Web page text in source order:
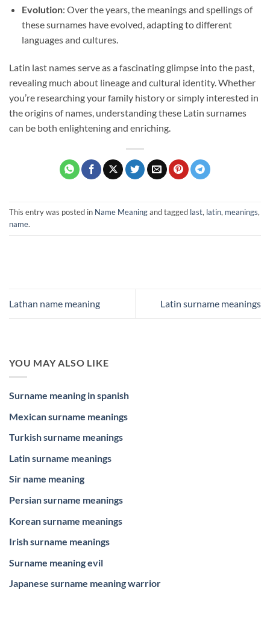
Evolution: Over the years, the meanings and spellings of
these surnames have evolved, adapting to different
languages and cultures.
Latin last names serve as a fascinating glimpse into the past,
revealing much about lineage and cultural identity. Whether
you’re researching your family history or simply interested in
the origins of names, understanding these Latin surnames
can be both enlightening and enriching.
This entry was posted in Name Meaningand tagged last, latin, meanings,
name.
Lathan name meaning Latin surname meanings
YOU MAY ALSO LIKE
Surname meaning in spanish
Mexican surname meanings
Turkish surname meanings
Latin surname meanings
Sir name meaning
Persian surname meanings
Korean surname meanings
Irish surname meanings
Surname meaning evil
Japanese surname meaning warrior